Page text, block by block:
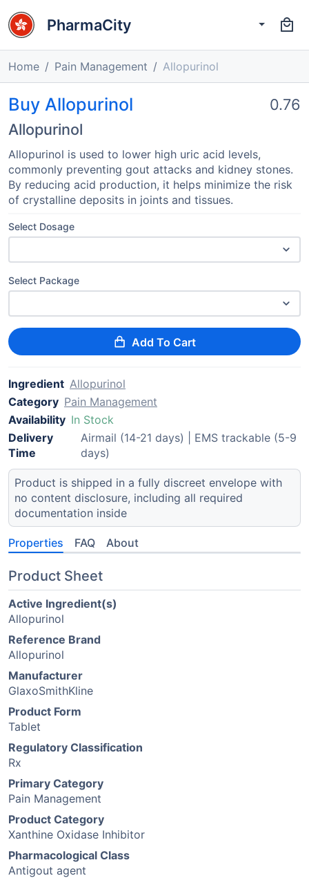
PharmaCity
Home Pain Management Allopurinol
Buy Allopurinol
Allopurinol
0.76
Allopurinol is used to lower high uric acid levels,
commonly preventing gout attacks and kidney stones.
By reducing acid production, it helps minimize the risk
of crystalline deposits in joints and tissues.
Select Dosage
Select Package
Add To Cart
Ingredient Allopurinol
Category Pain Management
Availability In Stock
Delivery
Time
Airmail (14-21 days) | EMS trackable (5-9
days)
Product is shipped in a fully discreet envelope with
no content disclosure, including all required
documentation inside
Properties FAQ About
Product Sheet
Active Ingredient(s)
Allopurinol
Reference Brand
Allopurinol
Manufacturer
GlaxoSmithKline
Product Form
Tablet
Regulatory Classification
Rx
Primary Category
Pain Management
Product Category
Xanthine Oxidase Inhibitor
Pharmacological Class
Antigout agent